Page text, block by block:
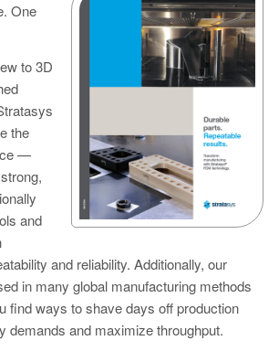
One
to 3D
the
—
and
and reliability. Additionally, our
in many global manufacturing methods
find ways to shave days off production
demands and maximize throughput.